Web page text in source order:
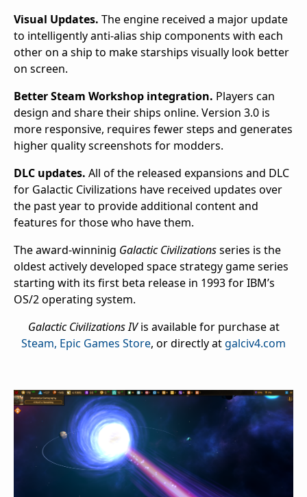
Visual Updates. The engine received a major update
to intelligently anti-alias ship components with each
other on a ship to make starships visually look better
on screen.
Better Steam Workshop integration. Players can
design and share their ships online. Version 3.0 is
more responsive, requires fewer steps and generates
higher quality screenshots for modders.
DLC updates. All of the released expansions and DLC
for Galactic Civilizations have received updates over
the past year to provide additional content and
features for those who have them.
The award-winninig Galactic Civilizationsseries is the
oldest actively developed space strategy game series
starting with its first beta release in 1993 for IBM’s
OS/2 operating system.
Galactic Civilizations IVis available for purchase at
Steam, Epic Games Store, or directly atgalciv4.com